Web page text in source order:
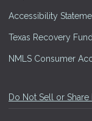
Accessibility
Texas Recovery
NMLS Consumer
Do Not Sell or